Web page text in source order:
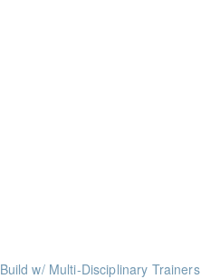
Build w/ Multi-Disciplinary Trainers